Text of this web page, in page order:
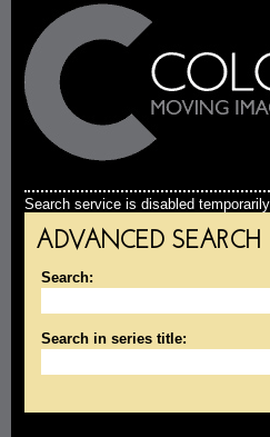
Search service is disabled
ADVANCED SEARCH
Search:
Search in series title: